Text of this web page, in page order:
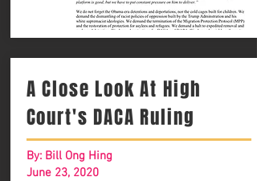
A Close Look At High
Court's DACA Ruling
By: Bill Ong Hing
June 23, 2020